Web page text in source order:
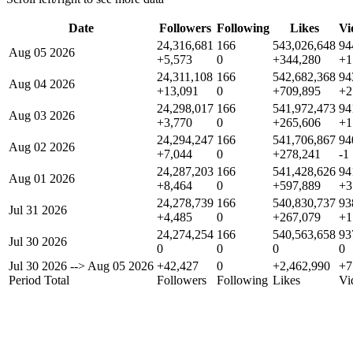
Date Followers Following Likes
Aug 05 2026
24,316,681
+5,573
166
0
543,026,648
+344,280
+1
Aug 04 2026
24,311,108
+13,091
166
0
542,682,368
+709,895
+2
Aug 03 2026
24,298,017
+3,770
166
0
541,972,473
+265,606
+1
Aug 02 2026
24,294,247
+7,044
166
0
541,706,867
+278,241
-1
Aug 01 2026
24,287,203
+8,464
166
0
541,428,626
+597,889
+3
Jul 31 2026
24,278,739
+4,485
166
0
540,830,737
+267,079
+1
Jul 30 2026
24,274,254
0
166
0
540,563,658
0
0
Jul 30 2026 --> Aug 05 2026
Period Total
+42,427
Followers
0
Following
+2,462,990
Likes
+7